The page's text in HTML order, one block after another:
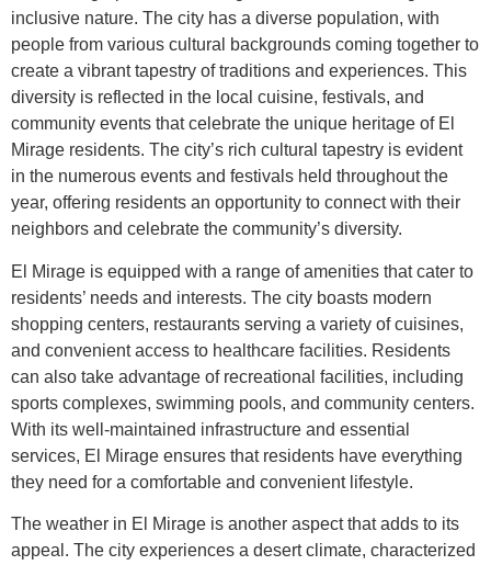
inclusive nature. The city has a diverse population, with
people from various cultural backgrounds coming together to
create a vibrant tapestry of traditions and experiences. This
diversity is reflected in the local cuisine, festivals, and
community events that celebrate the unique heritage of El
Mirage residents. The city’s rich cultural tapestry is evident
in the numerous events and festivals held throughout the
year, offering residents an opportunity to connect with their
neighbors and celebrate the community’s diversity.
El Mirage is equipped with a range of amenities that cater to
residents’ needs and interests. The city boasts modern
shopping centers, restaurants serving a variety of cuisines,
and convenient access to healthcare facilities. Residents
can also take advantage of recreational facilities, including
sports complexes, swimming pools, and community centers.
With its well-maintained infrastructure and essential
services, El Mirage ensures that residents have everything
they need for a comfortable and convenient lifestyle.
The weather in El Mirage is another aspect that adds to its
appeal. The city experiences a desert climate, characterized